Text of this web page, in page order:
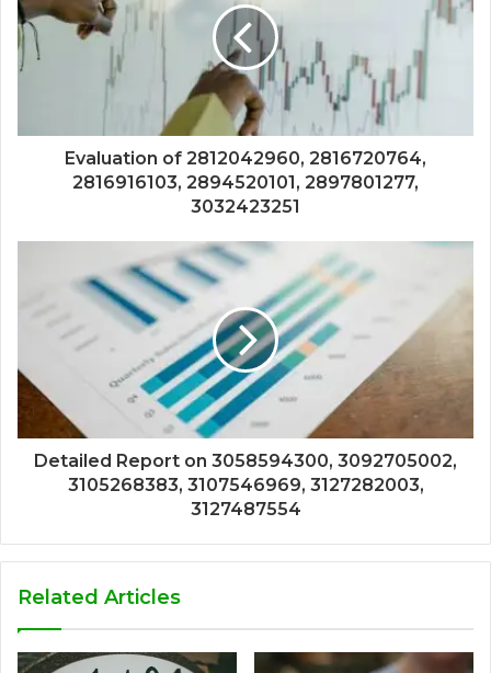
Evaluation of 2812042960, 2816720764,
2816916103, 2894520101, 2897801277,
3032423251
Detailed Report on 3058594300, 3092705002,
3105268383, 3107546969, 3127282003,
3127487554
Related Articles